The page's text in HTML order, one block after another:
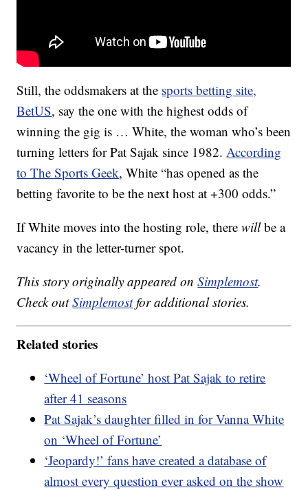
Still, the oddsmakers at the sports betting site,
BetUS, say the one with the highest odds of
winning the gig is … White, the woman who’s been
turning letters for Pat Sajak since 1982.According
to The Sports Geek, White “has opened as the
betting favorite to be the next host at +300 odds.”
If White moves into the hosting role, therewillbe a
vacancy in the letter-turner spot.
This story originally appeared onSimplemost.
Check outSimplemostfor additional stories.
Related stories
‘Wheel of Fortune’ host Pat Sajak to retire
after 41 seasons
Pat Sajak’s daughter filled in for Vanna White
on ‘Wheel of Fortune’
‘Jeopardy!’ fans have created a database of
almost every question ever asked on the show